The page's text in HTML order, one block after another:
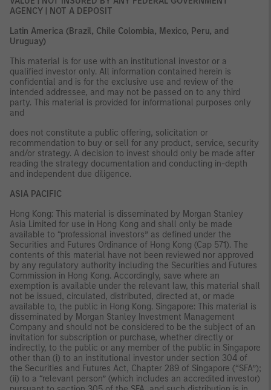
AGENCY | NOT A DEPOSIT
Latin America (Brazil, Chile Colombia, Mexico, Peru, and
Uruguay)
This material is for use with an institutional investor or a
qualified investor only. All information contained herein is
confidential and is for the exclusive use and review of the
intended addressee, and may not be passed on to any third
party. This material is provided for informational purposes only
and
does not constitute a public offering, solicitation or
recommendation to buy or sell for any product, service, security
and/or strategy. A decision to invest should only be made after
reading the strategy documentation and conducting in-depth
and independent due diligence.
ASIA PACIFIC
Hong Kong: This material is disseminated by Morgan Stanley
Asia Limited for use in Hong Kong and shall only be made
available to “professional investors” as defined under the
Securities and Futures Ordinance of Hong Kong (Cap 571). The
contents of this material have not been reviewed nor approved
by any regulatory authority including the Securities and Futures
Commission in Hong Kong. Accordingly, save where an
exemption is available under the relevant law, this material shall
not be issued, circulated, distributed, directed at, or made
available to, the public in Hong Kong. Singapore: This material is
disseminated by Morgan Stanley Investment Management
Company and should not be considered to be the subject of an
invitation for subscription or purchase, whether directly or
indirectly, to the public or any member of the public in Singapore
other than (i) to an institutional investor under section 304 of
the Securities and Futures Act, Chapter 289 of Singapore (“SFA”);
(ii) to a “relevant person” (which includes an accredited investor)